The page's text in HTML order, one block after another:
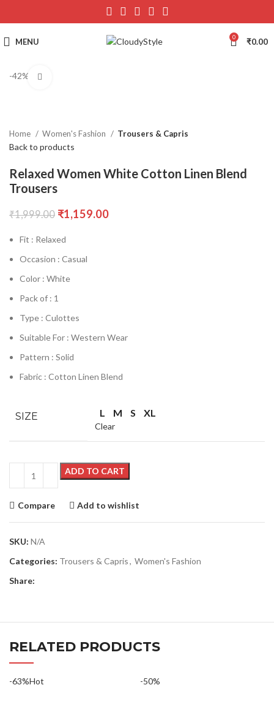
MENU 0 ₹0.00
-42%
Home Women's Fashion Trousers & Capris
Back to products
Relaxed Women White Cotton Linen Blend
Trousers
₹1,999.00 ₹1,159.00
Fit : Relaxed
Occasion : Casual
Color : White
Pack of : 1
Type : Culottes
Suitable For : Western Wear
Pattern : Solid
Fabric : Cotton Linen Blend
SIZE L M S XL
Clear
ADD TO CART
Compare Add to wishlist
SKU: N/A
Categories: Trousers & Capris, Women's Fashion
Share:
RELATED PRODUCTS
-63%Hot -50%